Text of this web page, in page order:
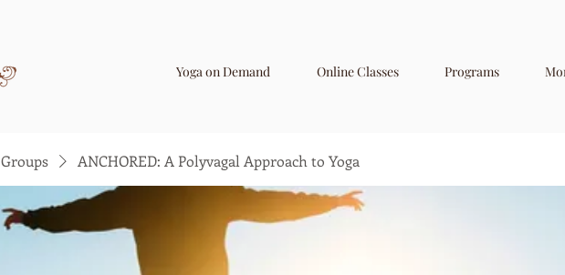
Yoga on Demand Online Classes Programs
Groups ANCHORED: A Polyvagal Approach to Yoga